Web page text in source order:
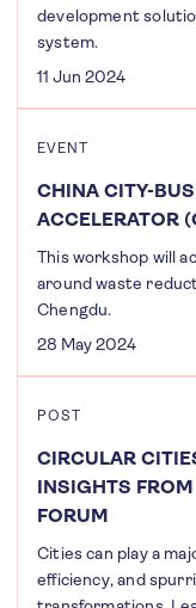
development
system.
11 Jun 2024
EVENT
CHINA CITY-
ACCELERATOR
This workshop will
around waste
Chengdu.
28 May 2024
POST
CIRCULAR
INSIGHTS
FORUM
Cities can play a
efficiency, and